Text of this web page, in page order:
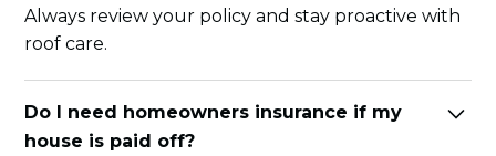
Always review your policy and stay proactive with
roof care.
Do I need homeowners insurance if my
house is paid off?